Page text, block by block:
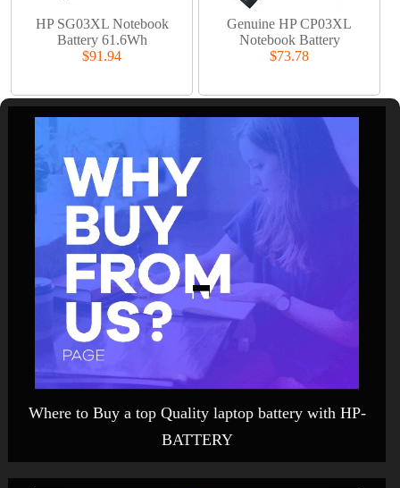
HP SG03XL Notebook
Battery 61.6Wh
$91.94
Genuine HP CP03XL
Notebook Battery
$73.78
Where to Buy a top Quality laptop battery with HP-
BATTERY